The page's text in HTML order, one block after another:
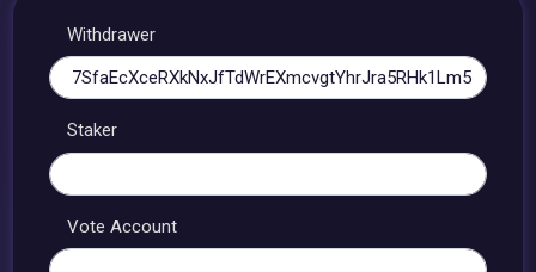
Withdrawer
Staker
Vote Account